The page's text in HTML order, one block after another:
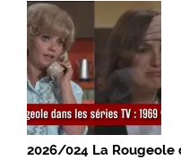
2026/024 La Rougeole